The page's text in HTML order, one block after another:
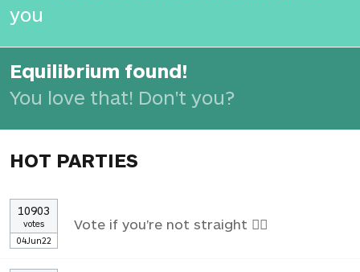
you
Equilibrium found!
You love that! Don't you?
HOT PARTIES
10903
votes
04Jun22
Vote if you're not straight 🏳️‍🌈